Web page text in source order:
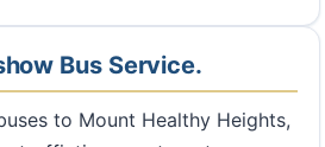
Bus Service.
to Mount Healthy Heights,